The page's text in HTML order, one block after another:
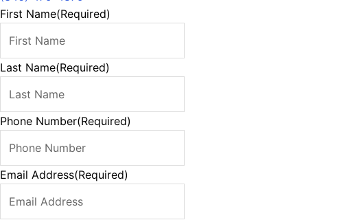
First Name(Required)
Last Name(Required)
Phone Number(Required)
Email Address(Required)